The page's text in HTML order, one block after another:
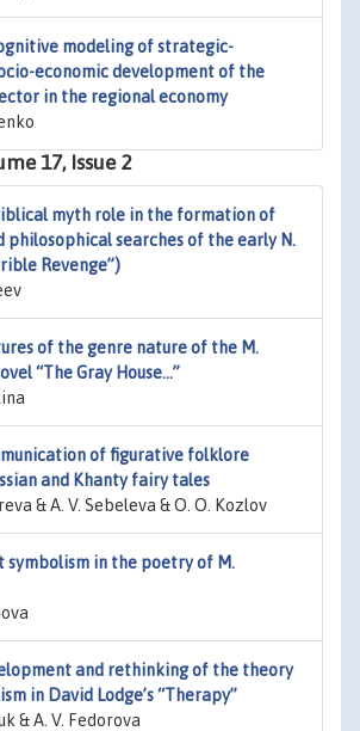
modeling of strategic-
economic development of the
in the regional economy
17, Issue 2
myth role in the formation of
philosophical searches of the early N.
Revenge”)
of the genre nature of the M.
‘‘The Gray House...’’
of figurative folklore
and Khanty fairy tales
& A. V. Sebeleva & O. O. Kozlov
symbolism in the poetry of M.
and rethinking of the theory
in David Lodge’s “Therapy”
& A. V. Fedorova